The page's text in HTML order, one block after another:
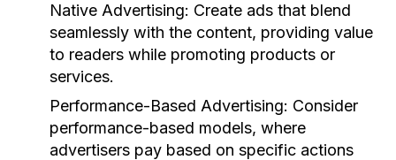
Native Advertising: Create ads that blend
seamlessly with the content, providing value
to readers while promoting products or
services.
Performance-Based Advertising: Consider
performance-based models, where
advertisers pay based on specific actions